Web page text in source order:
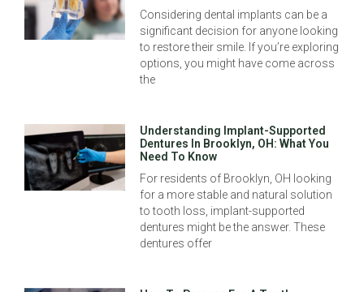
Considering dental implants can be a
significant decision for anyone looking
to restore their smile. If you’re exploring
options, you might have come across
the
Understanding Implant-Supported
Dentures In Brooklyn, OH: What You
Need To Know
For residents of Brooklyn, OH looking
for a more stable and natural solution
to tooth loss, implant-supported
dentures might be the answer. These
dentures offer